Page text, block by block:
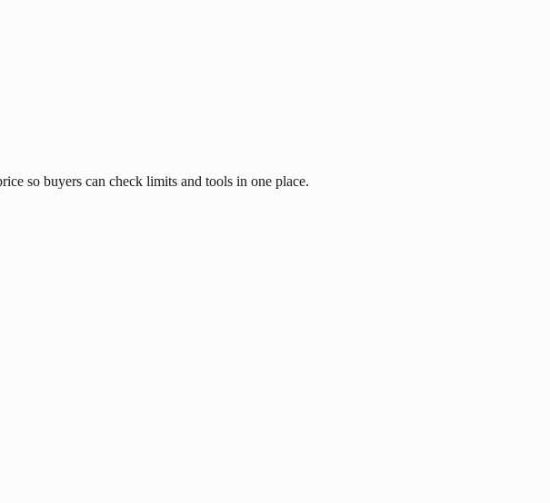
so buyers can check limits and tools in one place.